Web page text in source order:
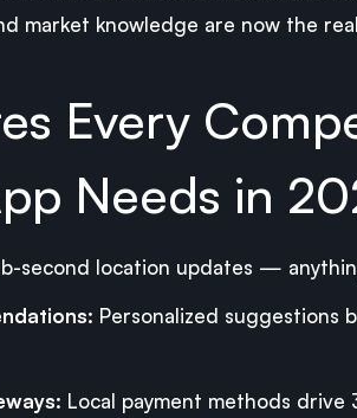
market knowledge are now the
Every
Needs in
second location updates —
Personalized suggestions
Local payment methods